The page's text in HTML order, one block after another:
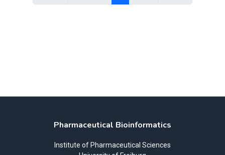
Pharmaceutical Bioinformatics
Institute of Pharmaceutical Sciences